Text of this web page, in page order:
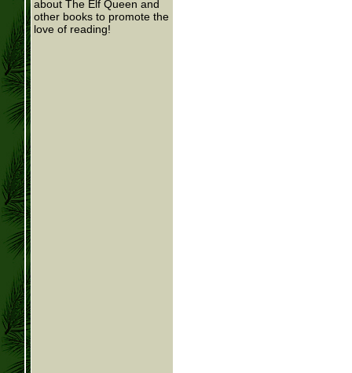
about The Elf Queen and
other books to promote the
love of reading!